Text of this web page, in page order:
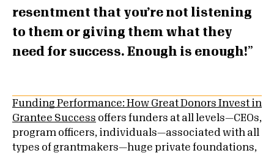
resentment that you’re not listening
to them or giving them what they
need for success. Enough is enough!
Funding Performance: How Great Donors Invest in
Grantee Success offers funders at all levels—CEOs,
program officers, individuals—associated with all
types of grantmakers—huge private foundations,